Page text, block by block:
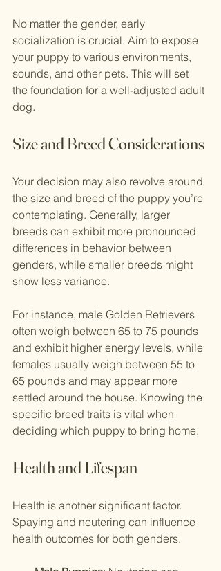
No matter the gender, early
socialization is crucial. Aim to expose
your puppy to various environments,
sounds, and other pets. This will set
the foundation for a well-adjusted adult
dog.
Size and Breed Considerations
Your decision may also revolve around
the size and breed of the puppy you’re
contemplating. Generally, larger
breeds can exhibit more pronounced
differences in behavior between
genders, while smaller breeds might
show less variance.
For instance, male Golden Retrievers
often weigh between 65 to 75 pounds
and exhibit higher energy levels, while
females usually weigh between 55 to
65 pounds and may appear more
settled around the house. Knowing the
specific breed traits is vital when
deciding which puppy to bring home.
Health and Lifespan
Health is another significant factor.
Spaying and neutering can influence
health outcomes for both genders.